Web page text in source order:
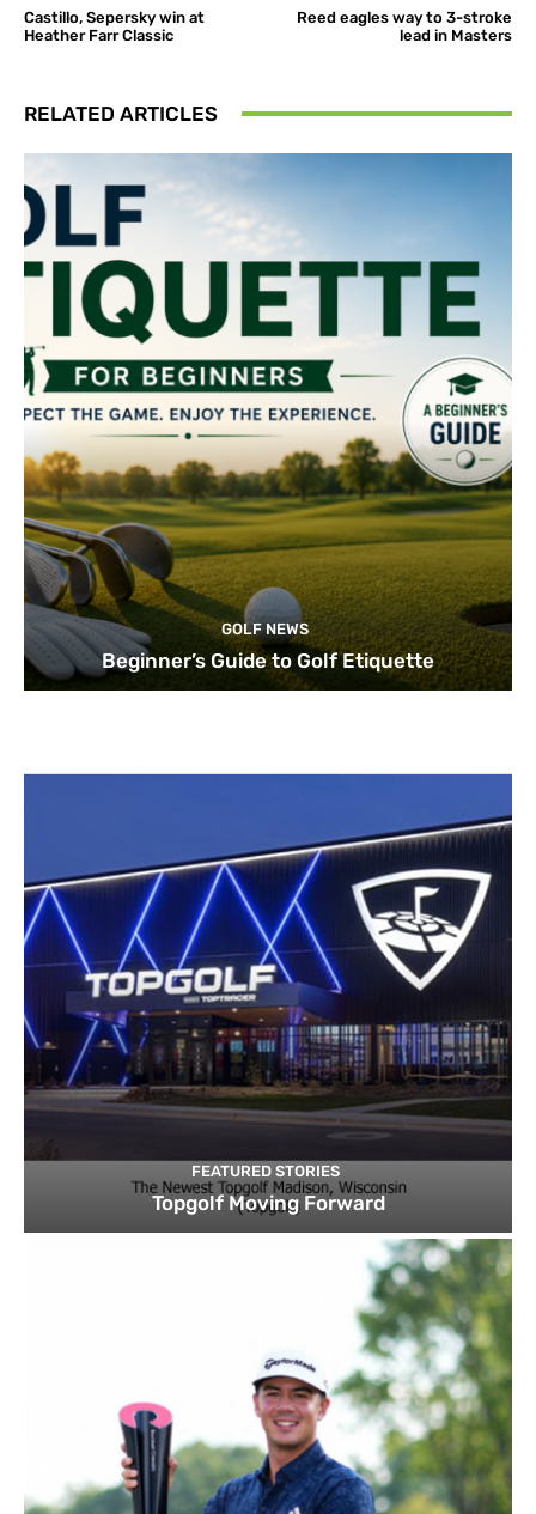
Castillo, Sepersky win at
Heather Farr Classic
Reed eagles way to 3-stroke
lead in Masters
RELATED ARTICLES
GOLF NEWS
Beginner’s Guide to Golf Etiquette
FEATURED STORIES
Topgolf Moving Forward